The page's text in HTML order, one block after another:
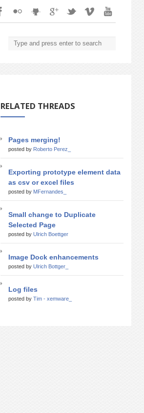
RELATED THREADS
Pages merging!
posted by Roberto Perez_
Exporting prototype element data
as csv or excel files
posted by MFernandes_
Small change to Duplicate
Selected Page
posted by Ulrich Boettger
Image Dock enhancements
posted by Ulrich Bottger_
Log files
posted by Tim - xemware_